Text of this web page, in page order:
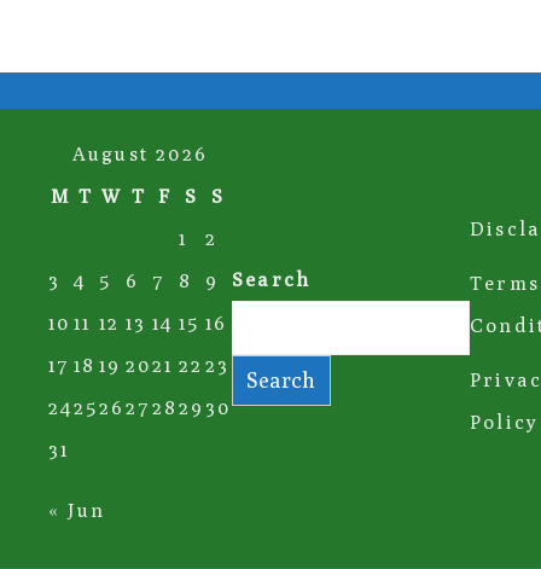
August 2026
M T W T F S
S
1
2
3
4 5 6 7 8
9
10 11 12 13 14 15 16
17 18 19 2021 22 23
242526 27 28 29 30
31
« Jun
Search
Search
Policy